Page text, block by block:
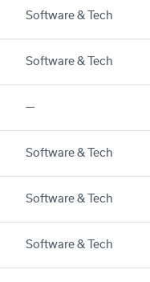
Software & Tech
Software & Tech
—
Software & Tech
Software & Tech
Software & Tech